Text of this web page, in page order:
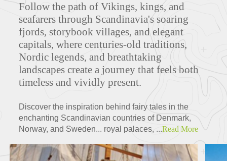
Follow the path of Vikings, kings, and
seafarers through Scandinavia's soaring
fjords, storybook villages, and elegant
capitals, where centuries-old traditions,
Nordic legends, and breathtaking
landscapes create a journey that feels both
timeless and vividly present.
Discover the inspiration behind fairy tales in the
enchanting Scandinavian countries of Denmark,
Norway, and Sweden... royal palaces, ...Read More